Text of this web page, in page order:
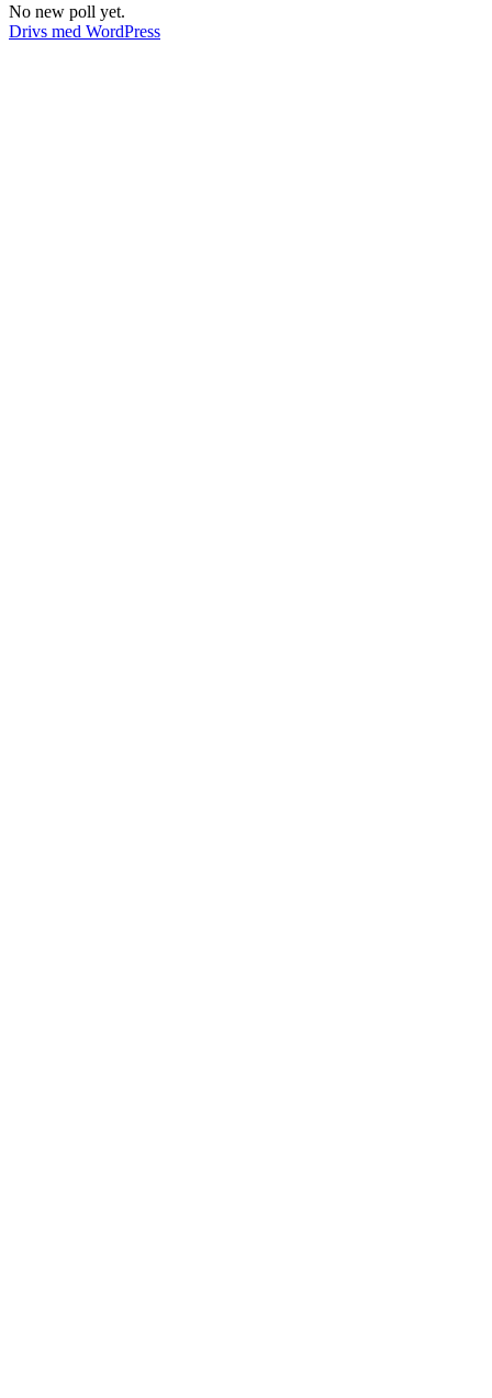
No new poll yet.
Drivs med WordPress